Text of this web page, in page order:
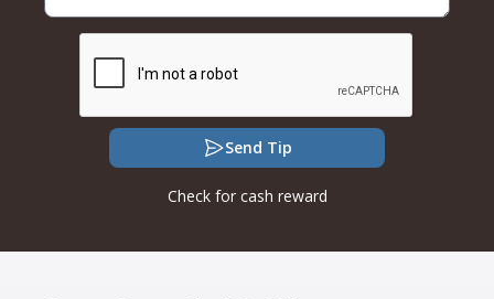
Send Tip
Check for cash reward